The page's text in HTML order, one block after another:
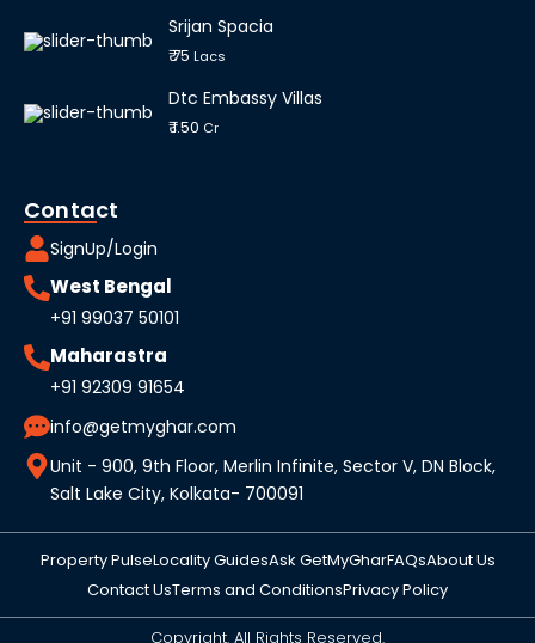
Srijan Spacia
₹ 75Lacs
Dtc Embassy Villas
₹ 1.50 Cr
Contact
SignUp/Login
West Bengal
+91 99037 50101
Maharastra
+91 92309 91654
info@getmyghar.com
Unit - 900, 9th Floor, Merlin Infinite, Sector V, DN Block,
Salt Lake City, Kolkata- 700091
Property PulseLocality GuidesAsk GetMyGharFAQsAbout Us
Contact UsTerms and ConditionsPrivacy Policy
Copyright. All Rights Reserved.